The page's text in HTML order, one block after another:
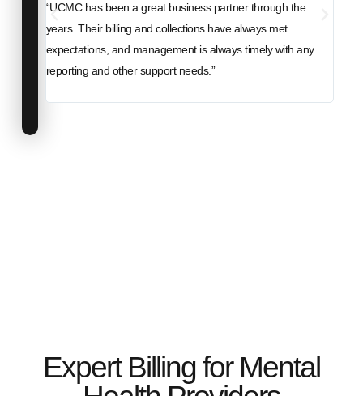
“UCMC has been a great business partner through the
years. Their billing and collections have always met
expectations, and management is always timely with any
reporting and other support needs.”
Expert Billing for Mental